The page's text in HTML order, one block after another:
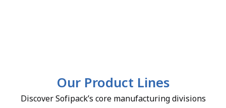
Our Product Lines
Discover Sofipack’s core manufacturing divisions